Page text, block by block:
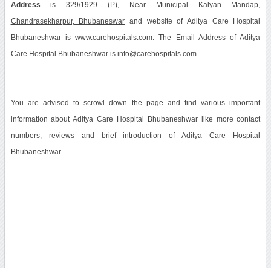
Address is329/1929 (P), Near Municipal Kalyan Mandap,
Chandrasekharpur, Bhubaneswar and website of Aditya Care Hospital
Bhubaneshwar is www.carehospitals.com. The Email Address of Aditya
Care Hospital Bhubaneshwar is info@carehospitals.com.
You are advised to scrowl down the page and find various important
information about Aditya Care Hospital Bhubaneshwar like more contact
numbers, reviews and brief introduction of Aditya Care Hospital
Bhubaneshwar.